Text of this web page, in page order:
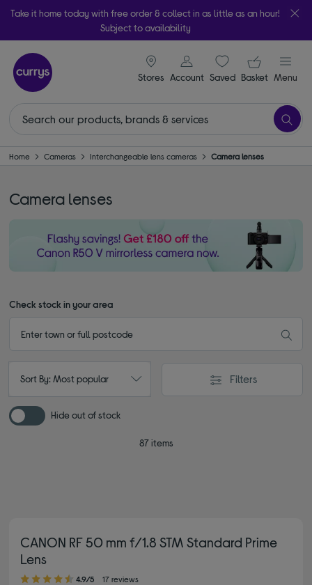
Take it home today with free order & collect in as little as an hour!
Subject to availability
Stores
signin icon
Account Saveditems
Your
Basket Menu
Home Cameras Interchangeable lens cameras Camera lenses
Camera lenses
Check stock in your area
Sort By: Most popular Filters
Hide out of stock
87 items
CANON RF 50 mm f/1.8 STM Standard Prime
Lens
4.90 out of 5 stars
4.9/5 17 reviews